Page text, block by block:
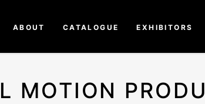
ABOUT CATALOGUE EXHIBITORS
L MOTION